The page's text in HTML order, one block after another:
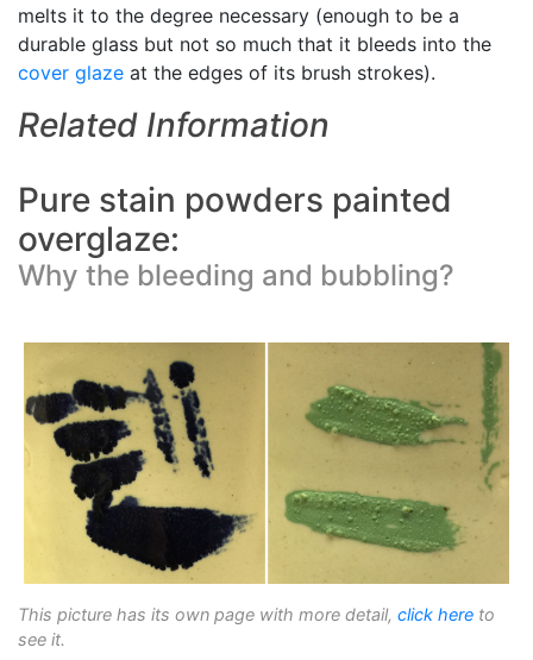
melts it to the degree necessary (enough to be a
durable glass but not so much that it bleeds into the
cover glaze at the edges of its brush strokes).
Related Information
Pure stain powders painted
overglaze:
Why the bleeding and bubbling?
This picture has its own page with more detail, click here to
see it.